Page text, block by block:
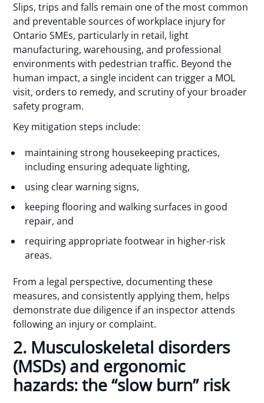
Slips, trips and falls remain one of the most common
and preventable sources of workplace injury for
Ontario SMEs, particularly in retail, light
manufacturing, warehousing, and professional
environments with pedestrian traffic. Beyond the
human impact, a single incident can trigger a MOL
visit, orders to remedy, and scrutiny of your broader
safety program.
Key mitigation steps include:
maintaining strong housekeeping practices,
including ensuring adequate lighting,
using clear warning signs,
keeping flooring and walking surfaces in good
repair, and
requiring appropriate footwear in higher-risk
areas.
From a legal perspective, documenting these
measures, and consistently applying them, helps
demonstrate due diligence if an inspector attends
following an injury or complaint.
2. Musculoskeletal disorders
(MSDs) and ergonomic
hazards: the “slow burn” risk